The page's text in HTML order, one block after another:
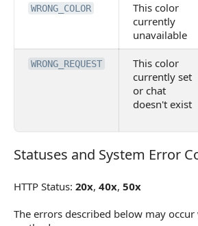
WRONG_COLOR
This color
currently
unavailable
WRONG_REQUEST
This color
currently set
or chat
doesn't exist
Statuses and System Error
Statuses and System Error
HTTP Status: 20x, 40x, 50x
The errors described below may